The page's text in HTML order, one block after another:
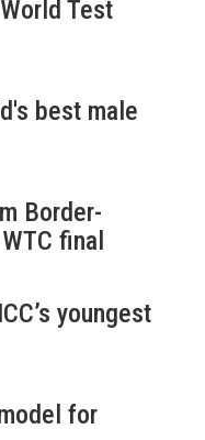
Test
best male
Border-
final
youngest
for